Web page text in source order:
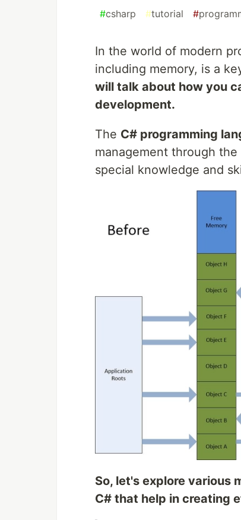
#csharp #tutorial #
In the world of modern
including memory, is a
will talk about how you
development.
The C# programming
management through
special knowledge and
So, let's explore various
C# that help in creating